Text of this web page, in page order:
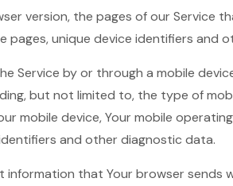
version, the pages of our Service
pages, unique device identifiers and
Service by or through a mobile
but not limited to, the type of
mobile device, Your mobile
and other diagnostic data.
information that Your browser sends